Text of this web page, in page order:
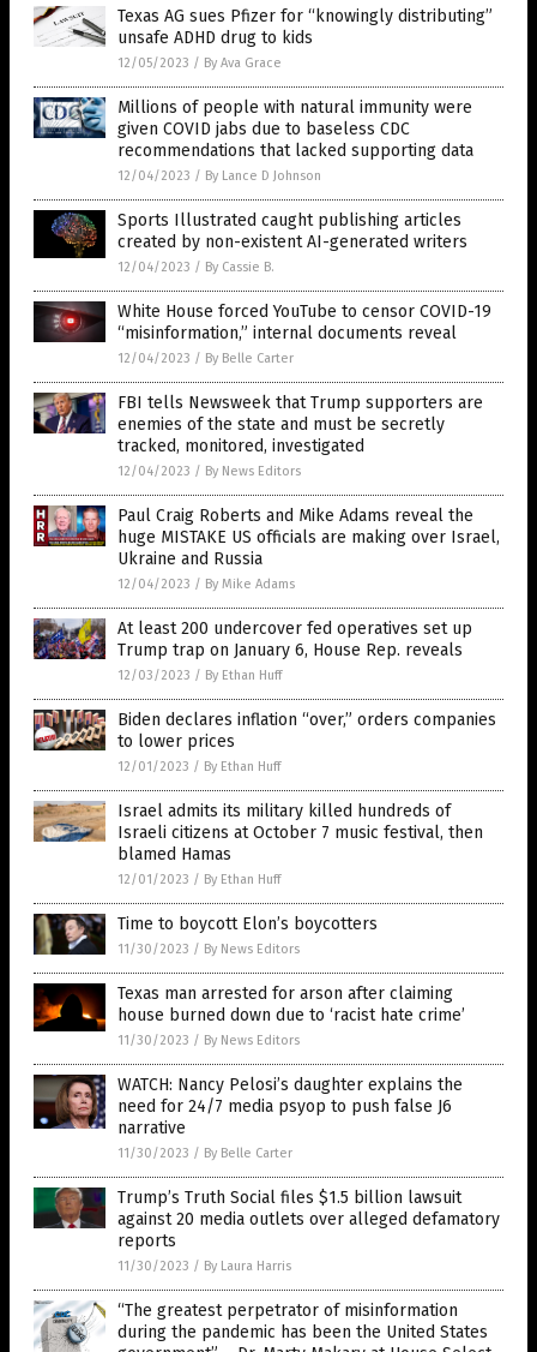
Texas AG sues Pfizer for “knowingly distributing”
unsafe ADHD drug to kids
12/05/2023 / By Ava Grace
Millions of people with natural immunity were
given COVID jabs due to baseless CDC
recommendations that lacked supporting data
12/04/2023 / By Lance D Johnson
Sports Illustrated caught publishing articles
created by non-existent AI-generated writers
12/04/2023 / By Cassie B.
White House forced YouTube to censor COVID-19
“misinformation,” internal documents reveal
12/04/2023 / By Belle Carter
FBI tells Newsweek that Trump supporters are
enemies of the state and must be secretly
tracked, monitored, investigated
12/04/2023 / By News Editors
Paul Craig Roberts and Mike Adams reveal the
huge MISTAKE US officials are making over Israel,
Ukraine and Russia
12/04/2023 / By Mike Adams
At least 200 undercover fed operatives set up
Trump trap on January 6, House Rep. reveals
12/03/2023 / By Ethan Huff
Biden declares inflation “over,” orders companies
to lower prices
12/01/2023 / By Ethan Huff
Israel admits its military killed hundreds of
Israeli citizens at October 7 music festival, then
blamed Hamas
12/01/2023 / By Ethan Huff
Time to boycott Elon’s boycotters
11/30/2023 / By News Editors
Texas man arrested for arson after claiming
house burned down due to ‘racist hate crime’
11/30/2023 / By News Editors
WATCH: Nancy Pelosi’s daughter explains the
need for 24/7 media psyop to push false J6
narrative
11/30/2023 / By Belle Carter
Trump’s Truth Social files $1.5 billion lawsuit
against 20 media outlets over alleged defamatory
reports
11/30/2023 / By Laura Harris
“The greatest perpetrator of misinformation
during the pandemic has been the United States